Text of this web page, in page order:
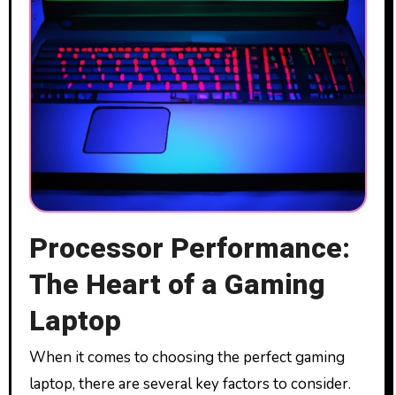
Processor Performance:
The Heart of a Gaming
Laptop
When it comes to choosing the perfect gaming
laptop, there are several key factors to consider.